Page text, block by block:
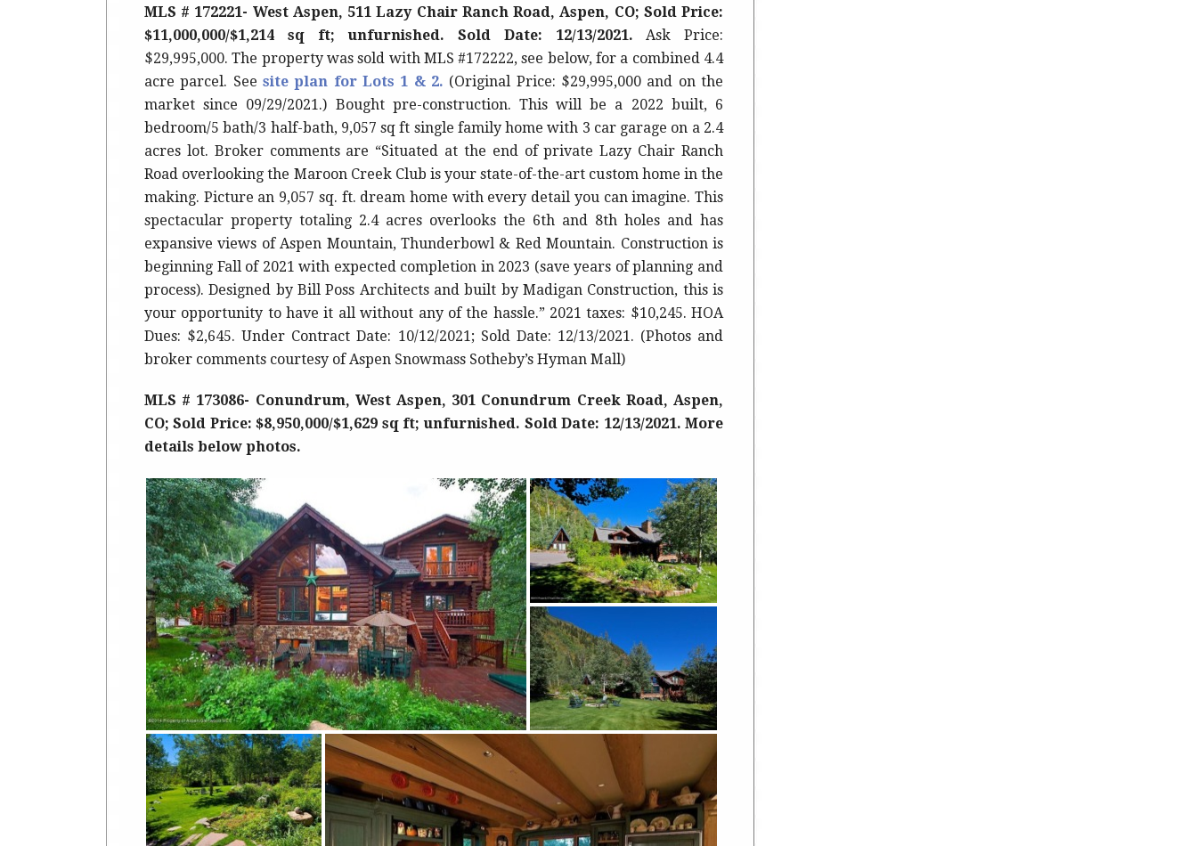
MLS # 172221- West Aspen, 511 Lazy Chair Ranch Road, Aspen, CO; Sold Price:
$11,000,000/$1,214 sq ft; unfurnished. Sold Date: 12/13/2021. Ask Price:
$29,995,000. The property was sold with MLS #172222, see below, for a combined 4.4
acre parcel. See site plan for Lots 1 & 2. (Original Price: $29,995,000 and on the
market since 09/29/2021.) Bought pre-construction. This will be a 2022 built, 6
bedroom/5 bath/3 half-bath, 9,057 sq ft single family home with 3 car garage on a 2.4
acres lot. Broker comments are “Situated at the end of private Lazy Chair Ranch
Road overlooking the Maroon Creek Club is your state-of-the-art custom home in the
making. Picture an 9,057 sq. ft. dream home with every detail you can imagine. This
spectacular property totaling 2.4 acres overlooks the 6th and 8th holes and has
expansive views of Aspen Mountain, Thunderbowl & Red Mountain. Construction is
beginning Fall of 2021 with expected completion in 2023 (save years of planning and
process). Designed by Bill Poss Architects and built by Madigan Construction, this is
your opportunity to have it all without any of the hassle.” 2021 taxes: $10,245. HOA
Dues: $2,645. Under Contract Date: 10/12/2021; Sold Date: 12/13/2021. (Photos and
broker comments courtesy of Aspen Snowmass Sotheby’s Hyman Mall)
MLS # 173086- Conundrum, West Aspen, 301 Conundrum Creek Road, Aspen,
CO; Sold Price: $8,950,000/$1,629 sq ft; unfurnished. Sold Date: 12/13/2021. More
details below photos.